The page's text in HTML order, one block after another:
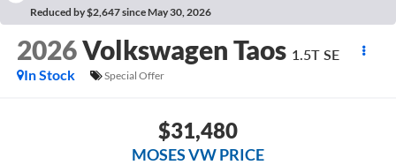
Reduced by $2,647 since May 30, 2026
2026Volkswagen Taos 1.5T SE
In Stock
Special Offer
$31,480
MOSES VW PRICE